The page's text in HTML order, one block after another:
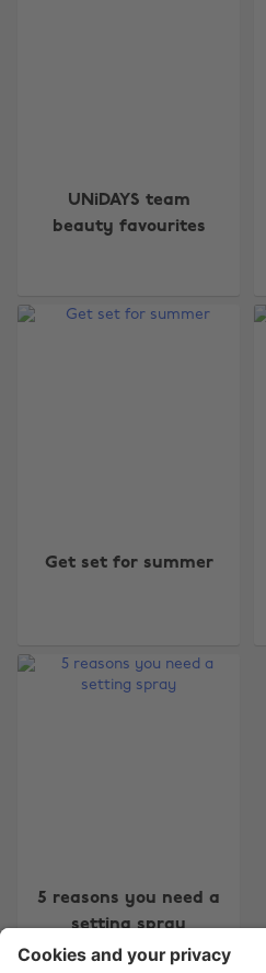
UNiDAYS team
beauty favourites
Get set for summer
5 reasons you need a
setting spray
Australia
Belgique
France
India